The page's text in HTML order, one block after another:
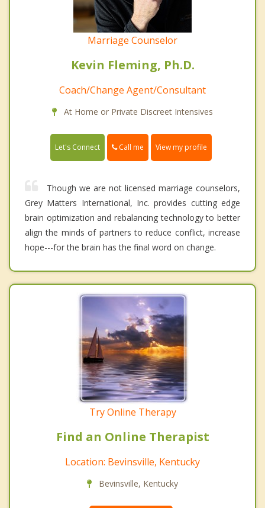
Marriage Counselor
Kevin Fleming, Ph.D.
Coach/Change Agent/Consultant
At Home or Private Discreet Intensives
Let's Connect Call me View my profile
Though we are not licensed marriage counselors,
Grey Matters International, Inc. provides cutting edge
brain optimization and rebalancing technology to better
align the minds of partners to reduce conflict, increase
hope---for the brain has the final word on change.
Try Online Therapy
Find an Online Therapist
Location: Bevinsville, Kentucky
Bevinsville, Kentucky